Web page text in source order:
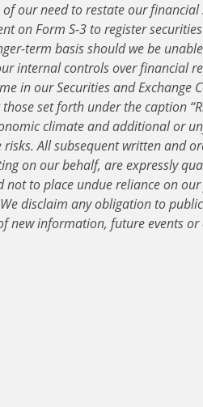
of our need to restate our
on Form S-3 to register
term basis should we be
internal controls over financial
in our Securities and Exchange
set forth under the caption
climate and additional or
All subsequent written and
on our behalf, are expressly
not to place undue reliance on
disclaim any obligation to
new information, future events or